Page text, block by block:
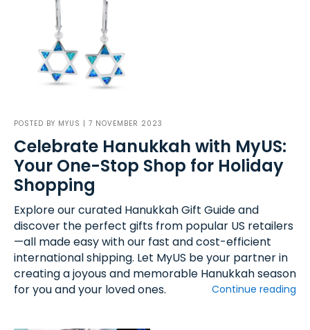
POSTED BY MYUS | 7 NOVEMBER 2023
Celebrate Hanukkah with MyUS:
Your One-Stop Shop for Holiday
Shopping
Explore our curated Hanukkah Gift Guide and
discover the perfect gifts from popular US retailers
—all made easy with our fast and cost-efficient
international shipping. Let MyUS be your partner in
creating a joyous and memorable Hanukkah season
for you and your loved ones.
Continue reading